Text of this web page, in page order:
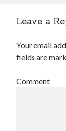
Leave a
Your email
fields are
Comment